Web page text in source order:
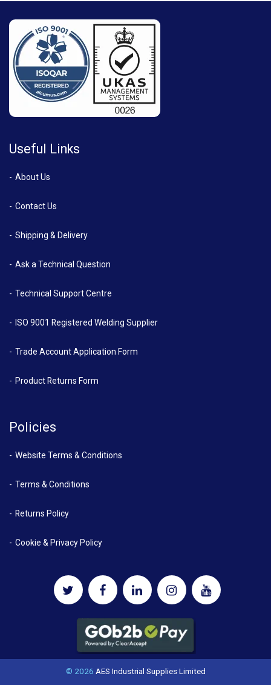
Useful Links
About Us
Contact Us
Shipping & Delivery
Ask a Technical Question
Technical Support Centre
ISO 9001 Registered Welding Supplier
Trade Account Application Form
Product Returns Form
Policies
Website Terms & Conditions
Terms & Conditions
Returns Policy
Cookie & Privacy Policy
© 2026 AES Industrial Supplies Limited